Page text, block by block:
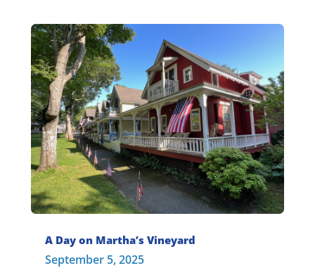
A Day on Martha’s Vineyard
September 5, 2025